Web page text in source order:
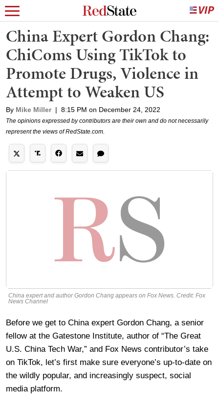
China Expert Gordon Chang:
ChiComs Using TikTok to
Promote Drugs, Violence in
Attempt to Weaken US
By Mike Miller | 8:15 PM on December 24, 2022
The opinions expressed by contributors are their own and do not necessarily
represent the views of RedState.com.
China expert and author Gordon Chang appears on Fox News. Credit: Fox
News Channel
Before we get to China expert Gordon Chang, a senior
fellow at the Gatestone Institute, author of “The Great
U.S. China Tech War,” and Fox News contributor’s take
on TikTok, let’s first make sure everyone’s up-to-date on
the wildly popular, and increasingly suspect, social
media platform.